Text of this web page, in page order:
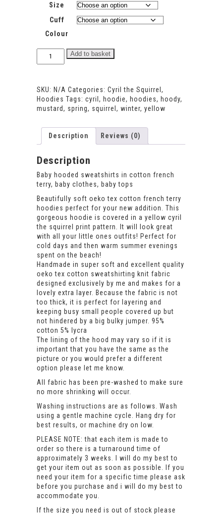
Size
Cuff
Colour
Cyril
Add to basket
SKU: N/A Categories: Cyril the Squirrel ,
Hoodies Tags: cyril , hoodie, hoodies, hoody,
mustard, spring, squirrel , winter, yellow
Description Reviews (0)
Description
Baby hooded sweatshirts in cotton french
terry, baby clothes, baby tops
Beautifully soft oeko tex cotton french terry
hoodies perfect for your new addition. This
gorgeous hoodie is covered in a yellow cyril
the squirrel print pattern. It will look great
with all your little ones outfits! Perfect for
cold days and then warm summer evenings
spent on the beach!
Handmade in super soft and excellent quality
oeko tex cotton sweatshirting knit fabric
designed exclusively by me and makes for a
lovely extra layer. Because the fabric is not
too thick, it is perfect for layering and
keeping busy small people covered up but
not hindered by a big bulky jumper. 95%
cotton 5% lycra
The lining of the hood may vary so if it is
important that you have the same as the
picture or you would prefer a different
option please let me know.
All fabric has been pre-washed to make sure
no more shrinking will occur.
Washing instructions are as follows. Wash
using a gentle machine cycle. Hang dry for
best results, or machine dry on low.
PLEASE NOTE: that each item is made to
order so there is a turnaround time of
approximately 3 weeks. I will do my best to
get your item out as soon as possible. If you
need your item for a specific time please ask
before you purchase and i will do my best to
accommodate you.
If the size you need is out of stock please